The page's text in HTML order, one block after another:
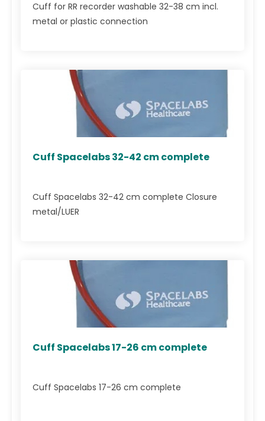
Cuff for RR recorder washable 32-38 cm incl.
metal or plastic connection
Cuff Spacelabs 32-42 cm complete
Cuff Spacelabs 32-42 cm complete Closure
metal/LUER
Cuff Spacelabs 17-26 cm complete
Cuff Spacelabs 17-26 cm complete